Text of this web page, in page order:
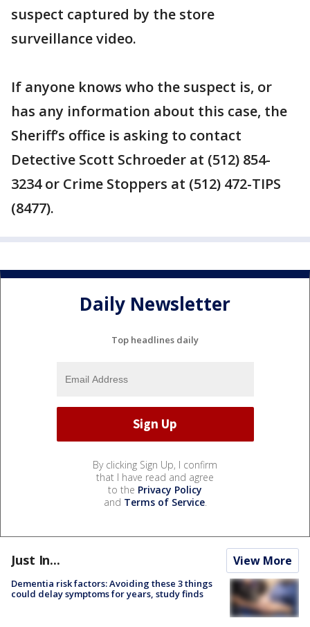
suspect captured by the store
surveillance video.
If anyone knows who the suspect is, or
has any information about this case, the
Sheriff’s office is asking to contact
Detective Scott Schroeder at (512) 854-
3234 or Crime Stoppers at (512) 472-TIPS
(8477).
Daily Newsletter
Top headlines daily
By clicking Sign Up, I confirm
that I have read and agree
to the Privacy Policy
and Terms of Service.
Just In... View More
Dementia risk factors: Avoiding these 3 things
could delay symptoms for years, study finds